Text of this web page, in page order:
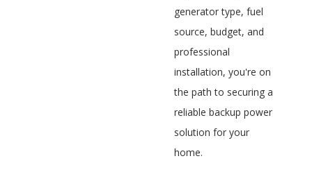
generator type, fuel
source, budget, and
professional
installation, you're on
the path to securing a
reliable backup power
solution for your
home.